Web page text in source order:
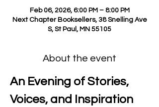
Feb 06, 2026, 6:00 PM – 8:00 PM
Next Chapter Booksellers, 38 Snelling Ave
S, St Paul, MN 55105
About the event
An Evening of Stories,
Voices, and Inspiration